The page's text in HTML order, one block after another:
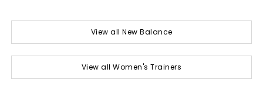
View all New Balance
View all Women's Trainers